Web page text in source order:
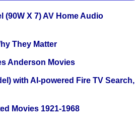
(90W X 7) AV Home Audio
They Matter
Anderson Movies
with AI-powered Fire TV Search,
Movies 1921-1968